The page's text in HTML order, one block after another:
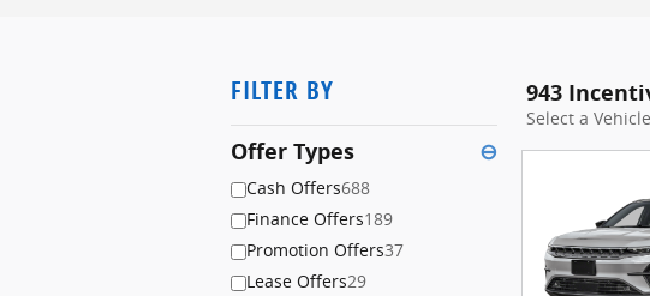
FILTER BY
Offer Types ⊖
Cash Offers688
Finance Offers189
Promotion Offers37
Lease Offers29
943
Select a